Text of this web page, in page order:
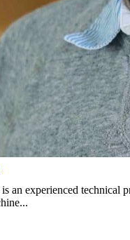
an experienced technical